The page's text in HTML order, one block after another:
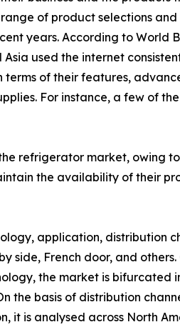
of product selections and
years. According to World
used the internet
of their features,
For instance, a few of
refrigerator market, owing
the availability of their
application, distribution
French door, and
the market is bifurcated
the basis of distribution
it is analysed across North